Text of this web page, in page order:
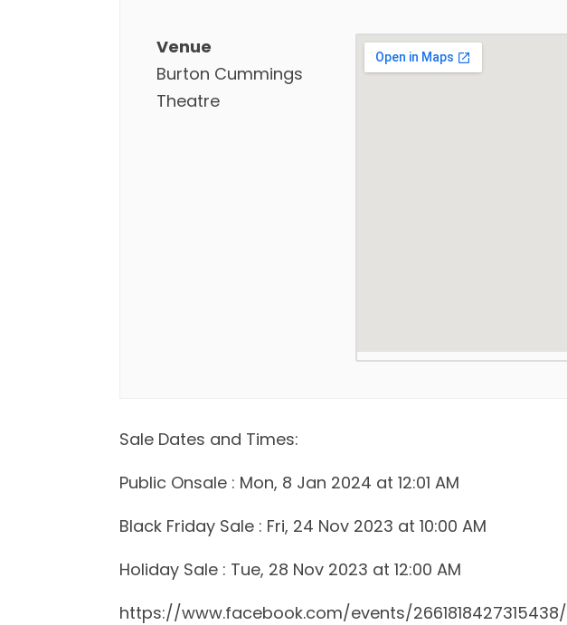
Venue
Burton Cummings
Theatre
Sale Dates and Times:
Public Onsale : Mon, 8 Jan 2024 at 12:01 AM
Black Friday Sale : Fri, 24 Nov 2023 at 10:00 AM
Holiday Sale : Tue, 28 Nov 2023 at 12:00 AM
https://www.facebook.com/events/2661818427315438/